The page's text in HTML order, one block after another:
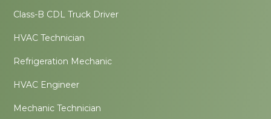
Class-B CDL Truck Driver
HVAC Technician
Refrigeration Mechanic
HVAC Engineer
Mechanic Technician